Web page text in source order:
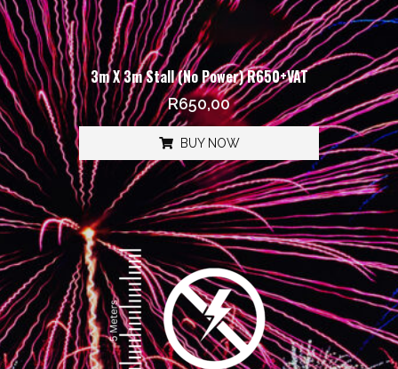
3m X 3m Stall (No Power) R650+VAT
R650,00
BUY NOW